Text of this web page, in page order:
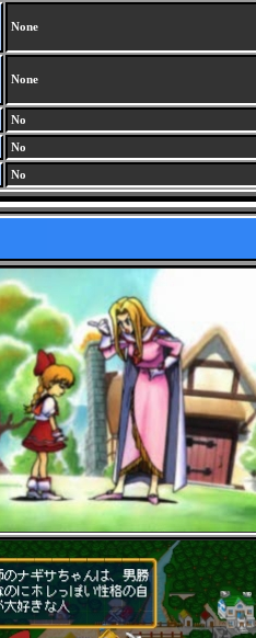
None
None
No
No
No